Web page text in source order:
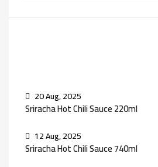
20 Aug, 2025
Sriracha Hot Chili Sauce 220ml
12 Aug, 2025
Sriracha Hot Chili Sauce 740ml